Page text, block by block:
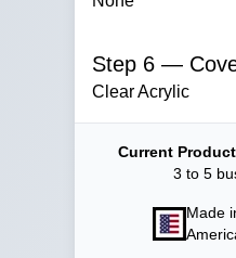
Step 6 —
Clear Acrylic
Current
3 to 5
Made